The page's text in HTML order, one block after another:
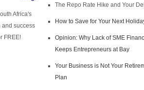
Africa's
and success
FREE!
The Repo Rate Hike and Your
How to Save for Your Next
Opinion: Why Lack of SME
Keeps Entrepreneurs at Bay
Your Business is Not Your
Plan